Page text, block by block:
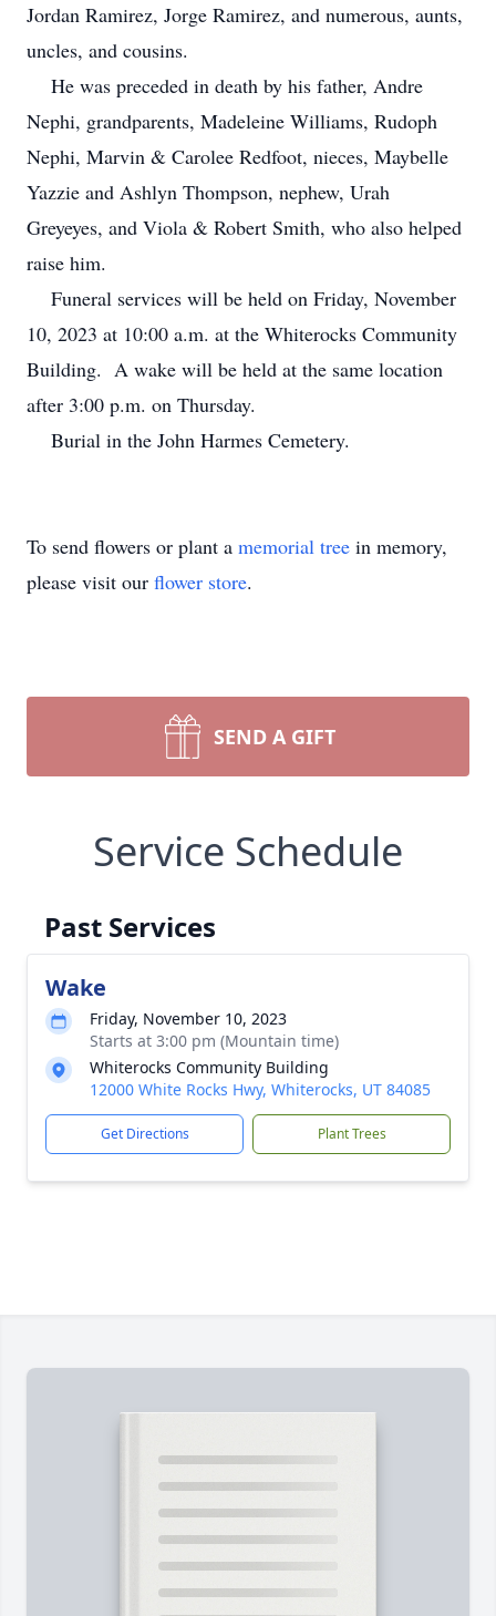
Jordan Ramirez, Jorge Ramirez, and numerous, aunts,
uncles, and cousins.
He was preceded in death by his father, Andre
Nephi, grandparents, Madeleine Williams, Rudoph
Nephi, Marvin & Carolee Redfoot, nieces, Maybelle
Yazzie and Ashlyn Thompson, nephew, Urah
Greyeyes, and Viola & Robert Smith, who also helped
raise him.
Funeral services will be held on Friday, November
10, 2023 at 10:00 a.m. at the Whiterocks Community
Building. A wake will be held at the same location
after 3:00 p.m. on Thursday.
Burial in the John Harmes Cemetery.
To send flowers or plant a memorial tree in memory,
please visit our flower store.
SEND A GIFT
Service Schedule
Past Services
Wake
Friday, November 10, 2023
Starts at 3:00 pm (Mountain time)
Whiterocks Community Building
12000 White Rocks Hwy, Whiterocks, UT 84085
Get Directions Plant Trees